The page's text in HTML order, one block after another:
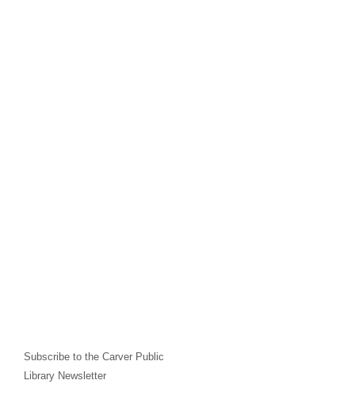
Subscribe to the Carver Public
Library Newsletter